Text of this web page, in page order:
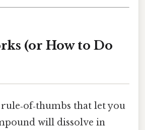
(or How to Do
that let you
will dissolve in